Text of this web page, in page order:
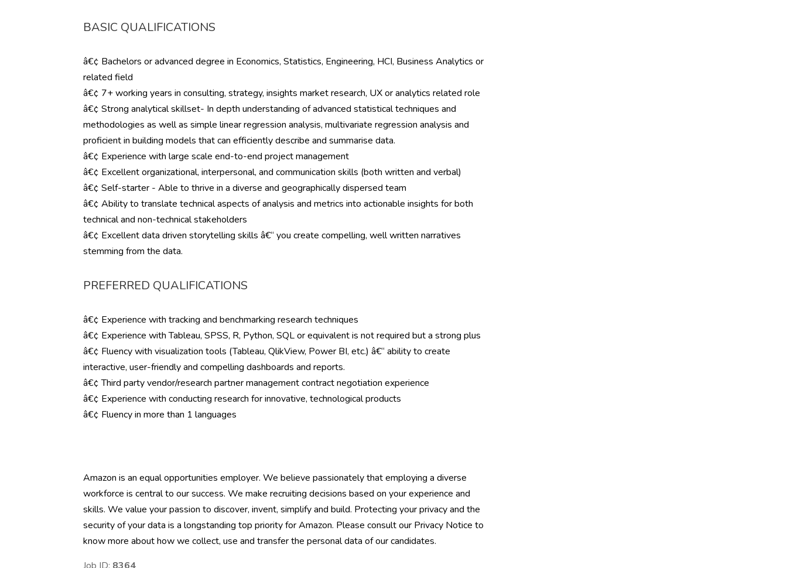
BASIC QUALIFICATIONS
â€¢ Bachelors or advanced degree in Economics, Statistics, Engineering, HCI, Business Analytics or
related field
â€¢ 7+ working years in consulting, strategy, insights market research, UX or analytics related role
â€¢ Strong analytical skillset- In depth understanding of advanced statistical techniques and
methodologies as well as simple linear regression analysis, multivariate regression analysis and
proficient in building models that can efficiently describe and summarise data.
â€¢ Experience with large scale end-to-end project management
â€¢ Excellent organizational, interpersonal, and communication skills (both written and verbal)
â€¢ Self-starter - Able to thrive in a diverse and geographically dispersed team
â€¢ Ability to translate technical aspects of analysis and metrics into actionable insights for both
technical and non-technical stakeholders
â€¢ Excellent data driven storytelling skills â€“ you create compelling, well written narratives
stemming from the data.
PREFERRED QUALIFICATIONS
â€¢ Experience with tracking and benchmarking research techniques
â€¢ Experience with Tableau, SPSS, R, Python, SQL or equivalent is not required but a strong plus
â€¢ Fluency with visualization tools (Tableau, QlikView, Power BI, etc.) â€“ ability to create
interactive, user-friendly and compelling dashboards and reports.
â€¢ Third party vendor/research partner management contract negotiation experience
â€¢ Experience with conducting research for innovative, technological products
â€¢ Fluency in more than 1 languages
Amazon is an equal opportunities employer. We believe passionately that employing a diverse
workforce is central to our success. We make recruiting decisions based on your experience and
skills. We value your passion to discover, invent, simplify and build. Protecting your privacy and the
security of your data is a longstanding top priority for Amazon. Please consult our Privacy Notice to
know more about how we collect, use and transfer the personal data of our candidates.